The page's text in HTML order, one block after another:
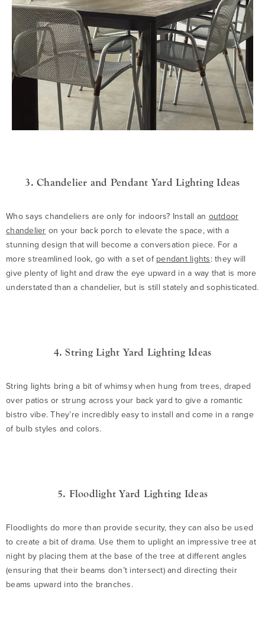
3. Chandelier and Pendant Yard Lighting Ideas
Who says chandeliers are only for indoors? Install an outdoor
chandelier on your back porch to elevate the space, with a
stunning design that will become a conversation piece. For a
more streamlined look, go with a set of pendant lights: they will
give plenty of light and draw the eye upward in a way that is more
understated than a chandelier, but is still stately and sophisticated.
4. String Light Yard Lighting Ideas
String lights bring a bit of whimsy when hung from trees, draped
over patios or strung across your back yard to give a romantic
bistro vibe. They’re incredibly easy to install and come in a range
of bulb styles and colors.
5. Floodlight Yard Lighting Ideas
Floodlights do more than provide security, they can also be used
to create a bit of drama. Use them to uplight an impressive tree at
night by placing them at the base of the tree at different angles
(ensuring that their beams don’t intersect) and directing their
beams upward into the branches.